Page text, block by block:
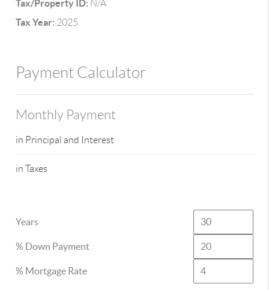
Tax/Property ID: N/A
Tax Year: 2025
Payment Calculator
Monthly Payment
in Principal and Interest
in Taxes
Years
% Down Payment
% Mortgage Rate